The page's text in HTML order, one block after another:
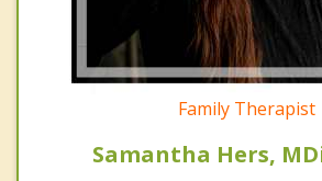
Family Therapist
Samantha Hers,